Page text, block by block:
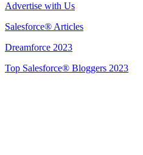
Advertise with Us
Salesforce® Articles
Dreamforce 2023
Top Salesforce® Bloggers 2023